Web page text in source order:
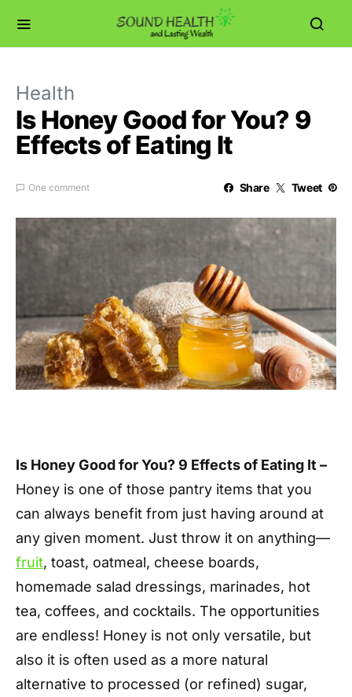
Health
Is Honey Good for You? 9
Effects of Eating It
One comment Share Tweet
Is Honey Good for You? 9 Effects of Eating It –
Honey is one of those pantry items that you
can always benefit from just having around at
any given moment. Just throw it on anything—
fruit, toast, oatmeal, cheese boards,
homemade salad dressings, marinades, hot
tea, coffees, and cocktails. The opportunities
are endless! Honey is not only versatile, but
also it is often used as a more natural
alternative to processed (or refined) sugar,